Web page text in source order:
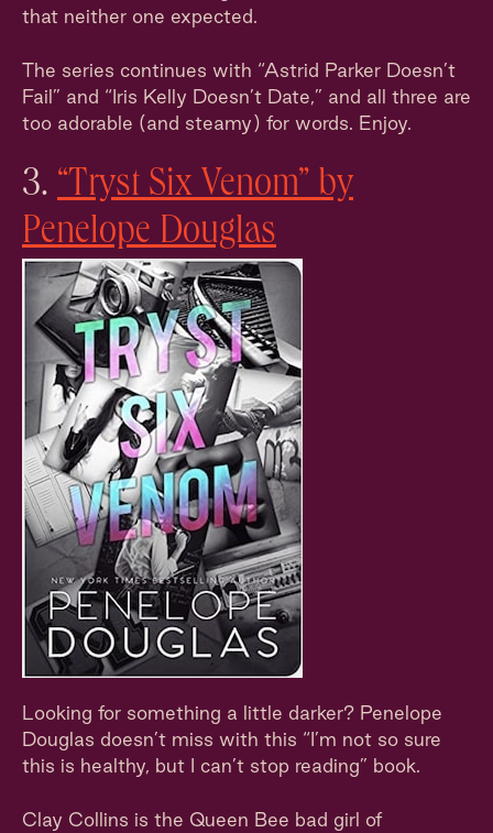
that neither one expected.
The series continues with “Astrid Parker Doesn’t
Fail” and “Iris Kelly Doesn’t Date,” and all three are
too adorable (and steamy) for words. Enjoy.
3. “Tryst Six Venom” by
Penelope Douglas
Looking for something a little darker? Penelope
Douglas doesn’t miss with this “I’m not so sure
this is healthy, but I can’t stop reading” book.
Clay Collins is the Queen Bee bad girl of